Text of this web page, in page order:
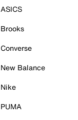
ASICS
Brooks
Converse
New Balance
Nike
PUMA